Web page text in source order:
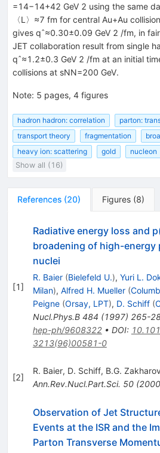
=14−14+42 GeV 2 using the same
〈L〉≈7 fm for central Au+Au
gives qˆ≈0.30±0.09 GeV 2 /fm, in
JET collaboration result from single
qˆ≈1.2±0.3 GeV 2 /fm at an initial
collisions at sNN=200 GeV.
Note: 5 pages, 4 figures
hadron hadron: correlation
parton:
transport theory
fragmentation
heavy ion: scattering
gold nucleon
Show all (16)
References (20) Figures (8)
[1]
Radiative energy loss and
broadening of high-energy
nuclei
R. Baier (Bielefeld U.), Yuri L.
Milan), Alfred H. Mueller (
Peigne (Orsay, LPT), D. Schiff (
Nucl.Phys.B 484 (1997) 265-
hep-ph/9608322• DOI:
3213(96)00581-0
[2]
R. Baier, D. Schiff, B.G.
Ann.Rev.Nucl.Part.Sci. 50(2000
Observation of Jet
Events at the ISR and the
Parton Transverse